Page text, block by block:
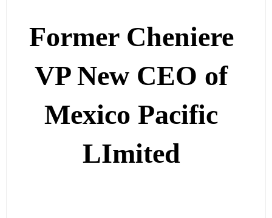
Former Cheniere
VP New CEO of
Mexico Pacific
LImited